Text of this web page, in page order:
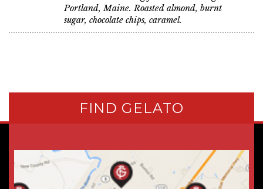
Portland, Maine. Roasted almond, burnt
sugar, chocolate chips, caramel.
FIND GELATO